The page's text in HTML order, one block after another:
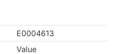
E0004613
Value